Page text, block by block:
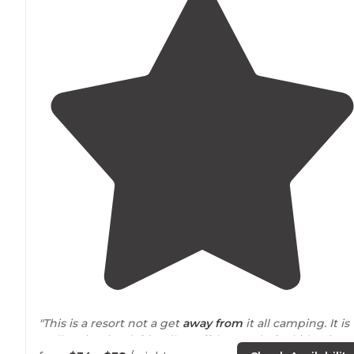
"This is a resort not a get away from it all camping. It is
well maintained, friendly staff, lots to do for kids. Sites